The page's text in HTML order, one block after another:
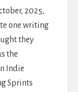
2025,
one writing
they
the
Indie
Sprints